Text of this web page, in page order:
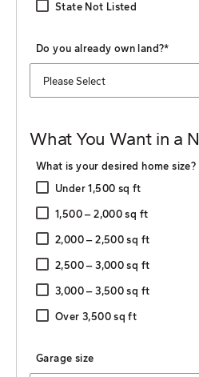
State Not Listed
Do you already own land?*
What You Want in a
What is your desired home size?
Under 1,500 sq ft
1,500 ‒ 2,000 sq ft
2,000 ‒ 2,500 sq ft
2,500 ‒ 3,000 sq ft
3,000 ‒ 3,500 sq ft
Over 3,500 sq ft
Garage size